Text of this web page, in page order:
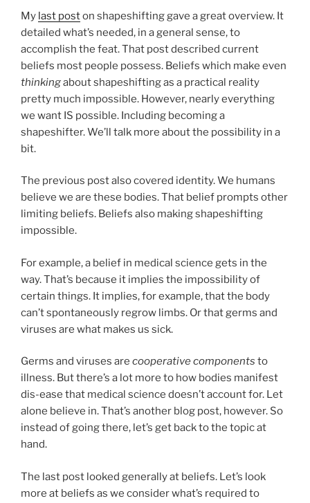
My last poston shapeshifting gave a great overview. It
detailed what’s needed, in a general sense, to
accomplish the feat. That post described current
beliefs most people possess. Beliefs which make even
thinkingabout shapeshifting as a practical reality
pretty much impossible. However, nearly everything
we want IS possible. Including becoming a
shapeshifter. We’ll talk more about the possibility in a
bit.
The previous post also covered identity. We humans
believe we are these bodies. That belief prompts other
limiting beliefs. Beliefs also making shapeshifting
impossible.
For example, a belief in medical science gets in the
way. That’s because it implies the impossibility of
certain things. It implies, for example, that the body
can’t spontaneously regrow limbs. Or that germs and
viruses are what makes us sick.
Germs and viruses are cooperative components to
illness. But there’s a lot more to how bodies manifest
dis-ease that medical science doesn’t account for. Let
alone believe in. That’s another blog post, however. So
instead of going there, let’s get back to the topic at
hand.
The last post looked generally at beliefs. Let’s look
more at beliefs as we consider what’s required to